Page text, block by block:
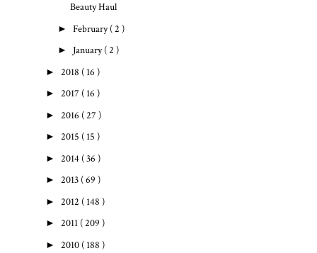
Beauty Haul
► February( 2 )
► January( 2 )
► 2018 ( 16 )
► 2017 ( 16 )
► 2016 ( 27 )
► 2015 ( 15 )
► 2014 ( 36 )
► 2013 ( 69 )
► 2012 ( 148 )
► 2011 ( 209 )
► 2010 ( 188 )